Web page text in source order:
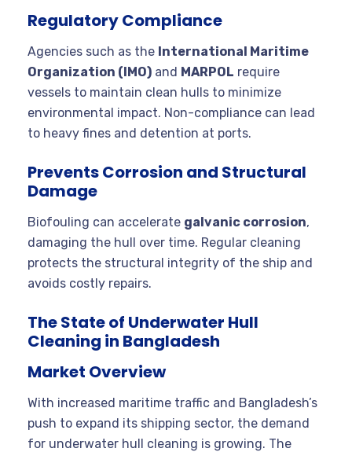
Regulatory Compliance
Agencies such as the International Maritime
Organization (IMO) and MARPOL require
vessels to maintain clean hulls to minimize
environmental impact. Non-compliance can lead
to heavy fines and detention at ports.
Prevents Corrosion and Structural
Damage
Biofouling can accelerate galvanic corrosion,
damaging the hull over time. Regular cleaning
protects the structural integrity of the ship and
avoids costly repairs.
The State of Underwater Hull
Cleaning in Bangladesh
Market Overview
With increased maritime traffic and Bangladesh’s
push to expand its shipping sector, the demand
for underwater hull cleaning is growing. The